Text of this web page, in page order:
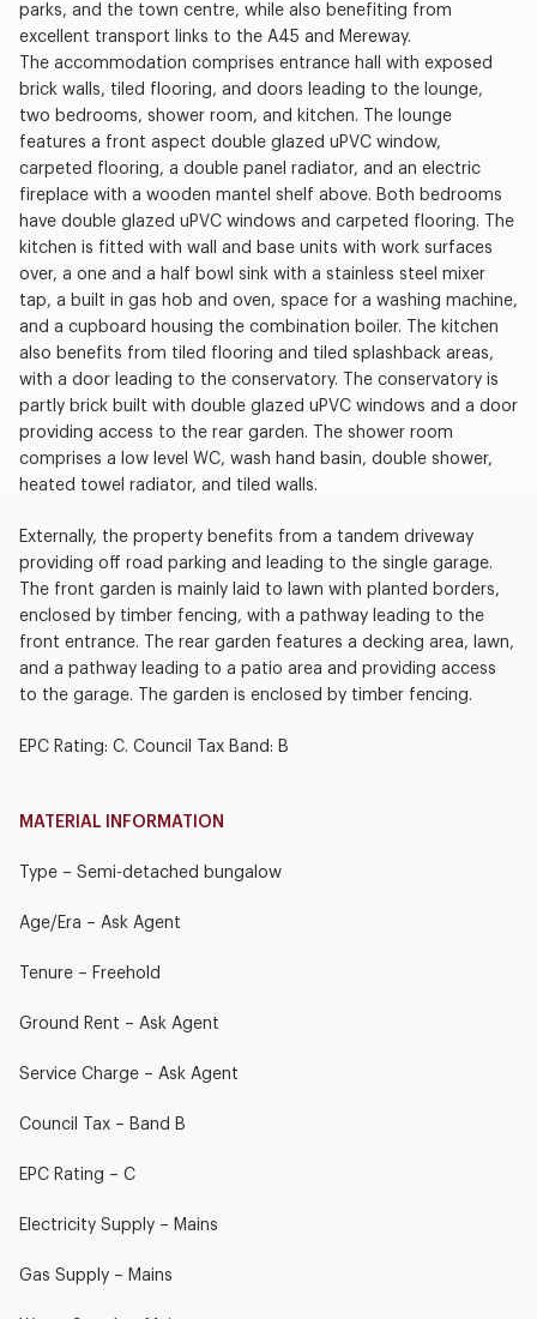
parks, and the town centre, while also benefiting from
excellent transport links to the A45 and Mereway.
The accommodation comprises entrance hall with exposed
brick walls, tiled flooring, and doors leading to the lounge,
two bedrooms, shower room, and kitchen. The lounge
features a front aspect double glazed uPVC window,
carpeted flooring, a double panel radiator, and an electric
fireplace with a wooden mantel shelf above. Both bedrooms
have double glazed uPVC windows and carpeted flooring. The
kitchen is fitted with wall and base units with work surfaces
over, a one and a half bowl sink with a stainless steel mixer
tap, a built in gas hob and oven, space for a washing machine,
and a cupboard housing the combination boiler. The kitchen
also benefits from tiled flooring and tiled splashback areas,
with a door leading to the conservatory. The conservatory is
partly brick built with double glazed uPVC windows and a door
providing access to the rear garden. The shower room
comprises a low level WC, wash hand basin, double shower,
heated towel radiator, and tiled walls.
Externally, the property benefits from a tandem driveway
providing off road parking and leading to the single garage.
The front garden is mainly laid to lawn with planted borders,
enclosed by timber fencing, with a pathway leading to the
front entrance. The rear garden features a decking area, lawn,
and a pathway leading to a patio area and providing access
to the garage. The garden is enclosed by timber fencing.
EPC Rating: C. Council Tax Band: B
MATERIAL INFORMATION
Type – Semi-detached bungalow
Age/Era – Ask Agent
Tenure – Freehold
Ground Rent – Ask Agent
Service Charge – Ask Agent
Council Tax – Band B
EPC Rating – C
Electricity Supply – Mains
Gas Supply – Mains